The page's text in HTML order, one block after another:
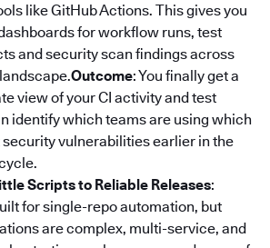
like GitHub Actions. This gives you
for workflow runs, test
and security scan findings across
Outcome: You finally get a
view of your CI activity and test
identify which teams are using which
security vulnerabilities earlier in the
Scripts to Reliable Releases:
for single-repo automation, but
are complex, multi-service, and